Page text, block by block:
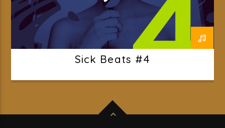
Sick Beats #4